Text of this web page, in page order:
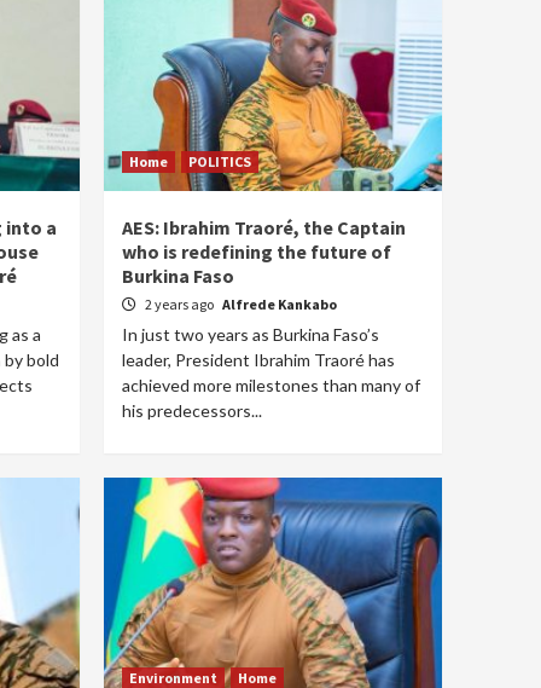
into a
as a
bold
Home POLITICS
AES: Ibrahim Traoré, the Captain
who is redefining the future of
Burkina Faso
2 years ago Alfrede Kankabo
In just two years as Burkina Faso’s
leader, President Ibrahim Traoré has
achieved more milestones than many of
his predecessors...
Environment Home